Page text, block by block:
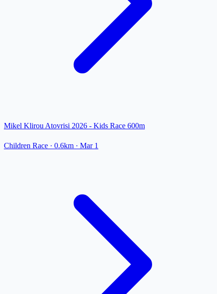
Mikel Klirou Atovrisi 2026 - Kids Race 600m
Children Race · 0.6km · Mar 1